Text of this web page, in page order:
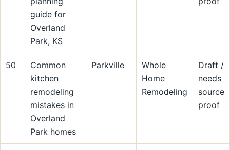
guide for
Overland
Park, KS
50
Common
kitchen
remodeling
mistakes in
Overland
Park homes
Parkville
Whole
Home
Remodeling
Draft /
needs
source
proof